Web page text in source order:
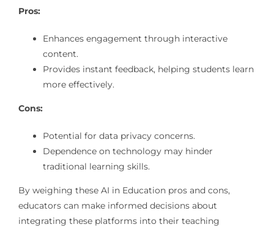
Pros:
Enhances engagement through interactive
content.
Provides instant feedback, helping students learn
more effectively.
Cons:
Potential for data privacy concerns.
Dependence on technology may hinder
traditional learning skills.
By weighing these AI in Education pros and cons,
educators can make informed decisions about
integrating these platforms into their teaching